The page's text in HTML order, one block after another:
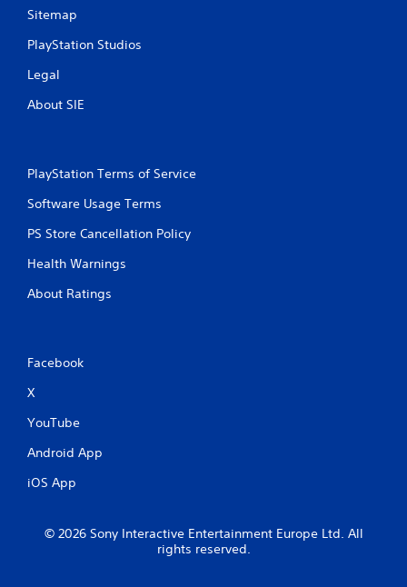
Sitemap
PlayStation Studios
Legal
About SIE
PlayStation Terms of Service
Software Usage Terms
PS Store Cancellation Policy
Health Warnings
About Ratings
Facebook
X
YouTube
Android App
iOS App
© 2026 Sony Interactive Entertainment Europe Ltd. All
rights reserved.